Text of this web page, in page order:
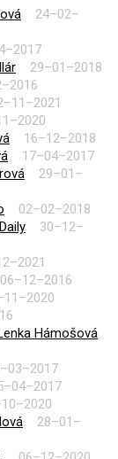
24–02–
29–01–2018
16–12–2018
17–04–2017
29–01–
02–02–2018
30–12–
06–12–2016
Hámošová
28–01–